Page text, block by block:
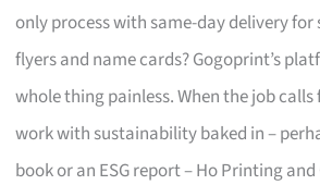
only process with same-day delivery
flyers and name cards? Gogoprint’s
whole thing painless. When the job
work with sustainability baked in –
book or an ESG report – Ho Printing